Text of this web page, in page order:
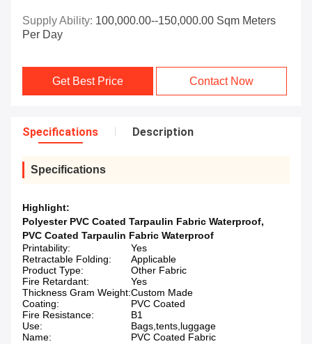
Supply Ability: 100,000.00--150,000.00 Sqm Meters
Per Day
Get Best Price Contact Now
Specifications Description
Specifications
Highlight:
Polyester PVC Coated Tarpaulin Fabric Waterproof,
PVC Coated Tarpaulin Fabric Waterproof
Printability:
Yes
Retractable Folding:
Applicable
Product Type:
Other Fabric
Fire Retardant:
Yes
Thickness Gram Weight:Custom Made
Coating:
PVC Coated
Fire Resistance:
B1
Use:
Bags,tents,luggage
Name:
PVC Coated Fabric